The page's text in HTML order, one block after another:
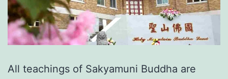
All teachings of Sakyamuni Buddha are